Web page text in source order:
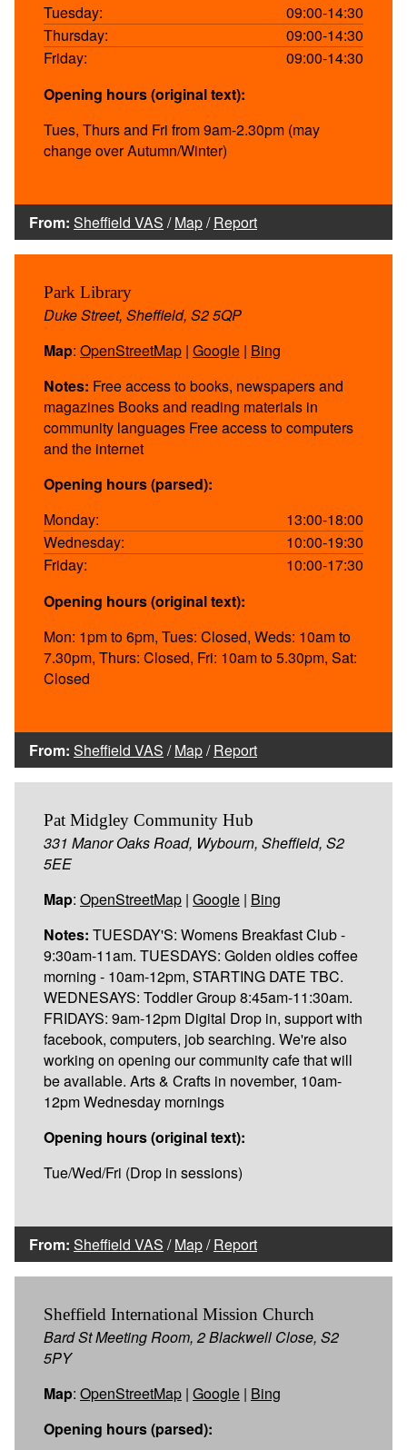
Tuesday:
09:00-14:30
Thursday:
09:00-14:30
Friday:
09:00-14:30
Opening hours (original text):
Tues, Thurs and Fri from 9am-2.30pm (may
change over Autumn/Winter)
From: Sheffield VAS /Map/Report
Park Library
Duke Street, Sheffield, S2 5QP
Map: OpenStreetMap | Google | Bing
Notes: Free access to books, newspapers and
magazines Books and reading materials in
community languages Free access to computers
and the internet
Opening hours (parsed):
Monday:
13:00-18:00
Wednesday:
10:00-19:30
Friday:
10:00-17:30
Opening hours (original text):
Mon: 1pm to 6pm, Tues: Closed, Weds: 10am to
7.30pm, Thurs: Closed, Fri: 10am to 5.30pm, Sat:
Closed
From: Sheffield VAS /Map/Report
Pat Midgley Community Hub
331 Manor Oaks Road, Wybourn, Sheffield, S2
5EE
Map: OpenStreetMap | Google | Bing
Notes: TUESDAY'S: Womens Breakfast Club -
9:30am-11am. TUESDAYS: Golden oldies coffee
morning - 10am-12pm, STARTING DATE TBC.
WEDNESAYS: Toddler Group 8:45am-11:30am.
FRIDAYS: 9am-12pm Digital Drop in, support with
facebook, computers, job searching. We're also
working on opening our community cafe that will
be available. Arts & Crafts in november, 10am-
12pm Wednesday mornings
Opening hours (original text):
Tue/Wed/Fri (Drop in sessions)
From: Sheffield VAS /Map/Report
Sheffield International Mission Church
Bard St Meeting Room, 2 Blackwell Close, S2
5PY
Map: OpenStreetMap | Google | Bing
Opening hours (parsed):